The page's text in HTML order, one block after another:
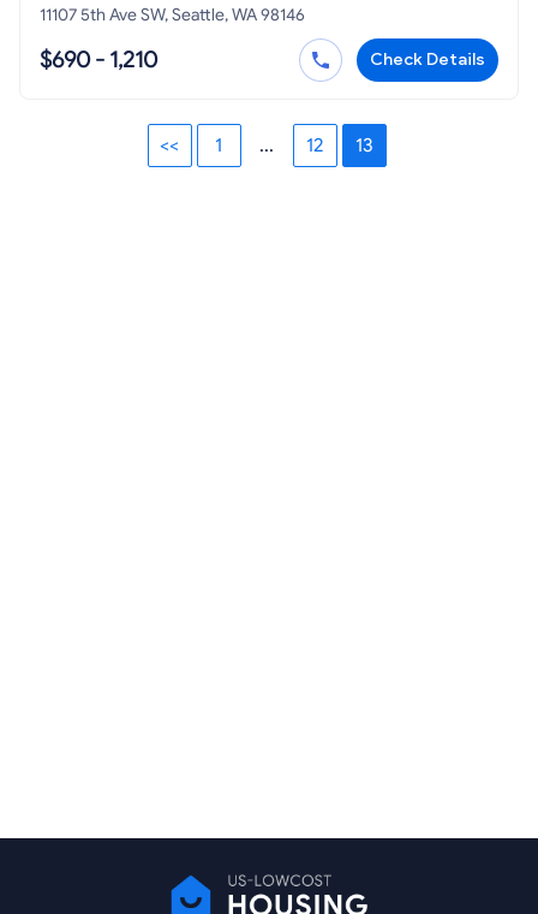
11107 5th Ave SW, Seattle, WA 98146
$690 - 1,210 Check Details
<< 1 ... 12 13